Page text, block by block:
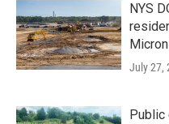
NYS
July 27,
Public